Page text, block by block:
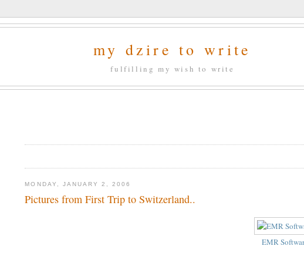
my dzire to write
fulfilling my wish to write
MONDAY, JANUARY 2, 2006
Pictures from First Trip to Switzerland..
EMR